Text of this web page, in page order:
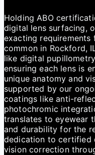
Holding ABO
digital lens surfacing,
exacting
common in Rockford,
like digital
ensuring each lens is
unique anatomy and
supported by our
coatings like anti-
photochromic
translates to eyewear
and durability for the
dedication to certified
vision correction